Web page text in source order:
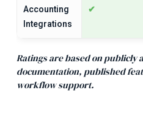
Accounting
Integrations
✔
Ratings are based on publicly
documentation, published
workflow support.